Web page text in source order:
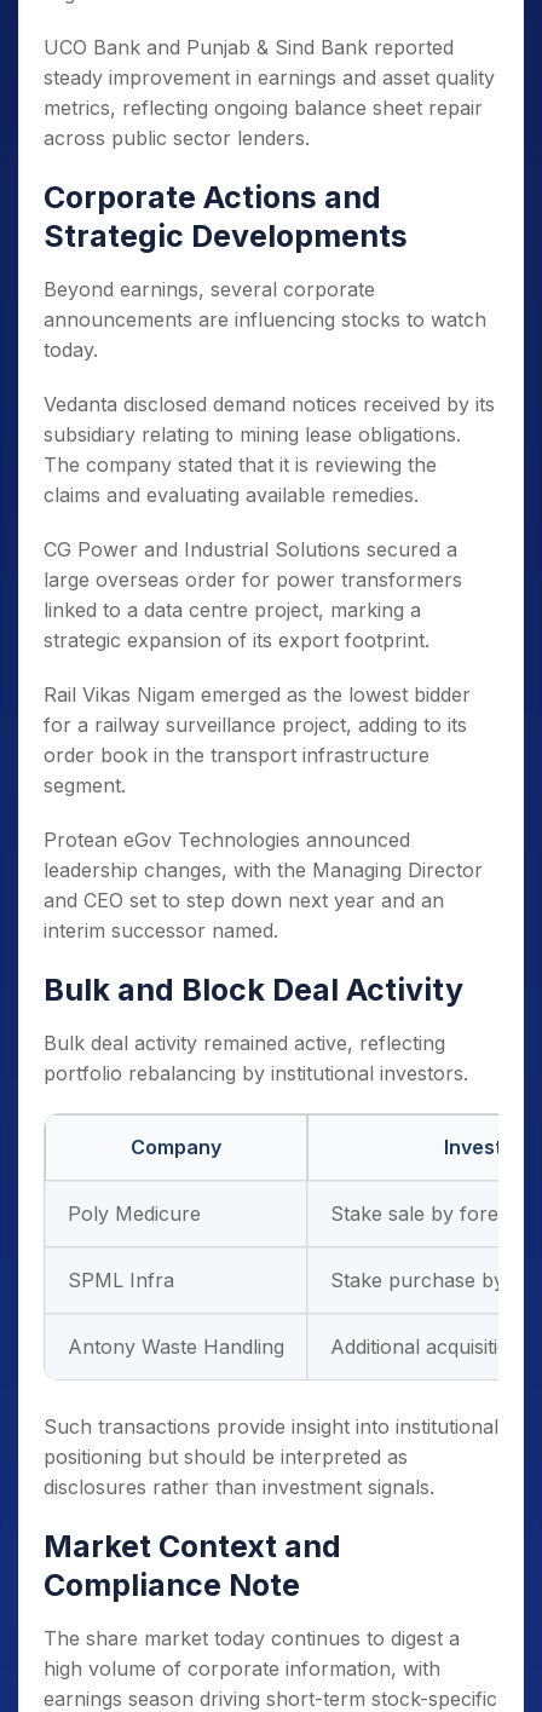
UCO Bank and Punjab & Sind Bank reported
steady improvement in earnings and asset quality
metrics, reflecting ongoing balance sheet repair
across public sector lenders.
Corporate Actions and
Strategic Developments
Beyond earnings, several corporate
announcements are influencing stocks to watch
today.
Vedanta disclosed demand notices received by its
subsidiary relating to mining lease obligations.
The company stated that it is reviewing the
claims and evaluating available remedies.
CG Power and Industrial Solutions secured a
large overseas order for power transformers
linked to a data centre project, marking a
strategic expansion of its export footprint.
Rail Vikas Nigam emerged as the lowest bidder
for a railway surveillance project, adding to its
order book in the transport infrastructure
segment.
Protean eGov Technologies announced
leadership changes, with the Managing Director
and CEO set to step down next year and an
interim successor named.
Bulk and Block Deal Activity
Bulk deal activity remained active, reflecting
portfolio rebalancing by institutional investors.
Company Investor
Poly Medicure Stake sale by foreign
SPML Infra Stake purchase by
Antony Waste Handling Additional acquisition
Such transactions provide insight into institutional
positioning but should be interpreted as
disclosures rather than investment signals.
Market Context and
Compliance Note
The share market today continues to digest a
high volume of corporate information, with
earnings season driving short-term stock-specific